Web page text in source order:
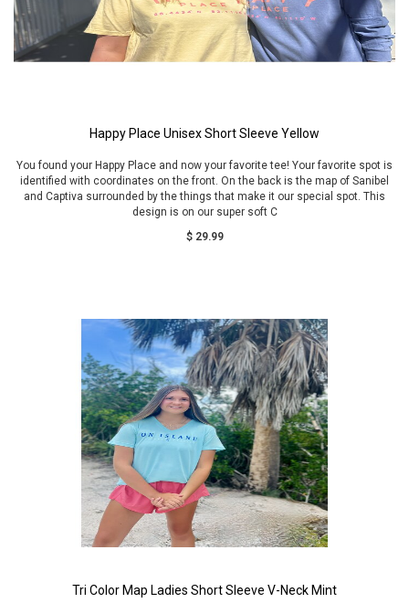
Happy Place Unisex Short Sleeve Yellow
You found your Happy Place and now your favorite tee! Your favorite spot is
identified with coordinates on the front. On the back is the map of Sanibel
and Captiva surrounded by the things that make it our special spot. This
design is on our super soft C
$ 29.99
Tri Color Map Ladies Short Sleeve V-Neck Mint